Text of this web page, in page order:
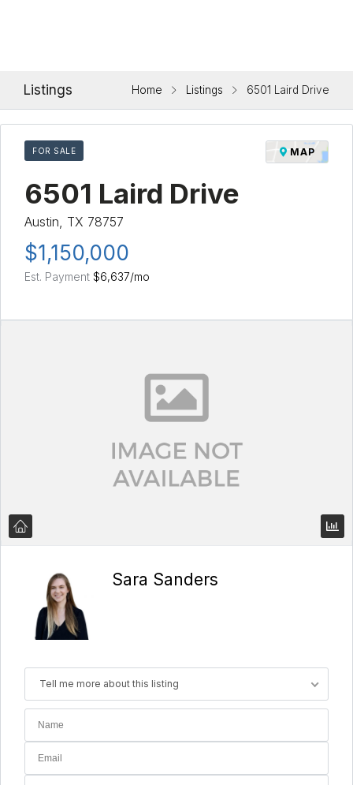
Listings Home Listings 6501 Laird Drive
FOR SALE MAP
6501 Laird Drive
Austin, TX 78757
$1,150,000
Est. Payment $6,637/mo
Sara Sanders
Tell me more about this listing